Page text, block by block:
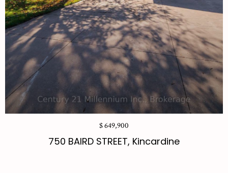
$ 649,900
750 BAIRD STREET, Kincardine